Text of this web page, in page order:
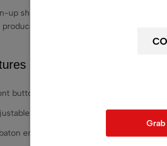
up shirt sleeves and a relaxed
through a process that reduces
button placket
sleeve tabs
embroidered crest at placket and hem